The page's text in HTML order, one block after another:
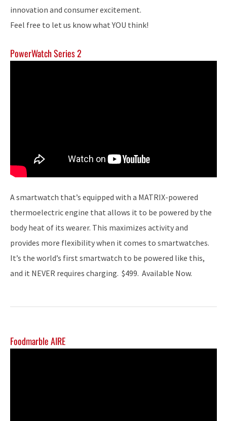
innovation and consumer excitement.
Feel free to let us know what YOU think!
PowerWatch Series 2
A smartwatch that’s equipped with a MATRIX-powered
thermoelectric engine that allows it to be powered by the
body heat of its wearer. This maximizes activity and
provides more flexibility when it comes to smartwatches.
It’s the world’s first smartwatch to be powered like this,
and it NEVER requires charging. $499. Available Now.
Foodmarble AIRE